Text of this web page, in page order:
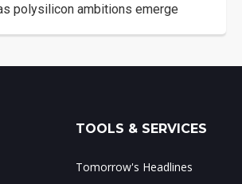
polysilicon ambitions emerge
TOOLS & SERVICES
Tomorrow's Headlines